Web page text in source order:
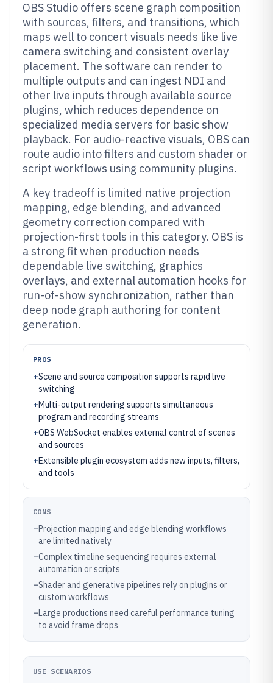
OBS Studio offers scene graph composition
with sources, filters, and transitions, which
maps well to concert visuals needs like live
camera switching and consistent overlay
placement. The software can render to
multiple outputs and can ingest NDI and
other live inputs through available source
plugins, which reduces dependence on
specialized media servers for basic show
playback. For audio-reactive visuals, OBS can
route audio into filters and custom shader or
script workflows using community plugins.
A key tradeoff is limited native projection
mapping, edge blending, and advanced
geometry correction compared with
projection-first tools in this category. OBS is
a strong fit when production needs
dependable live switching, graphics
overlays, and external automation hooks for
run-of-show synchronization, rather than
deep node graph authoring for content
generation.
PROS
+Scene and source composition supports rapid live
switching
+Multi-output rendering supports simultaneous
program and recording streams
+OBS WebSocket enables external control of scenes
and sources
+Extensible plugin ecosystem adds new inputs, filters,
and tools
CONS
–Projection mapping and edge blending workflows
are limited natively
–Complex timeline sequencing requires external
automation or scripts
–Shader and generative pipelines rely on plugins or
custom workflows
–Large productions need careful performance tuning
to avoid frame drops
USE SCENARIOS